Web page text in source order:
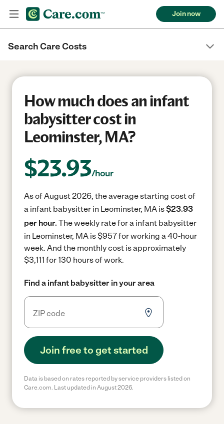
Join now
Search Care Costs
How much does an infant
babysitter cost in
Leominster, MA?
$23.93/hour
As of August 2026, the average starting cost of
a infant babysitter in Leominster, MA is$23.93
per hour. The weekly rate for a infant babysitter
in Leominster, MA is $957 for working a 40-hour
week. And the monthly cost is approximately
$3,111 for 130 hours of work.
Find a infant babysitter in your area
Join free to get started
Data is based on rates reported by service providers listed on
Care.com. Last updated in August 2026.